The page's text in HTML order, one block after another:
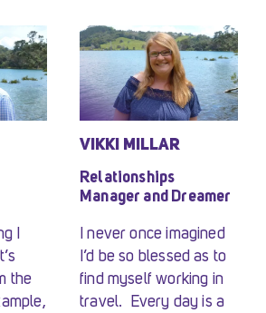
I
the
VIKKI MILLAR
Relationships
Manager and Dreamer
I never once imagined
I’d be so blessed as to
find myself working in
travel. Every day is a